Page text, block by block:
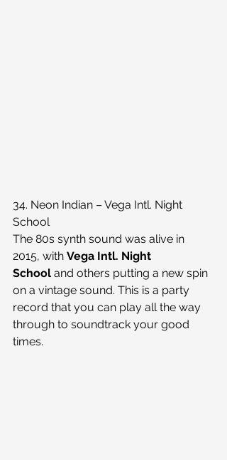
34. Neon Indian – Vega Intl. Night
School
The 80s synth sound was alive in
2015, with Vega Intl. Night
School and others putting a new spin
on a vintage sound. This is a party
record that you can play all the way
through to soundtrack your good
times.